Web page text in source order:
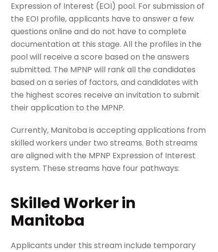
Expression of Interest (EOI) pool. For submission of
the EOI profile, applicants have to answer a few
questions online and do not have to complete
documentation at this stage. All the profiles in the
pool will receive a score based on the answers
submitted. The MPNP will rank all the candidates
based on a series of factors, and candidates with
the highest scores receive an invitation to submit
their application to the MPNP.
Currently, Manitoba is accepting applications from
skilled workers under two streams. Both streams
are aligned with the MPNP Expression of Interest
system. These streams have four pathways:
Skilled Worker in
Manitoba
Applicants under this stream include temporary